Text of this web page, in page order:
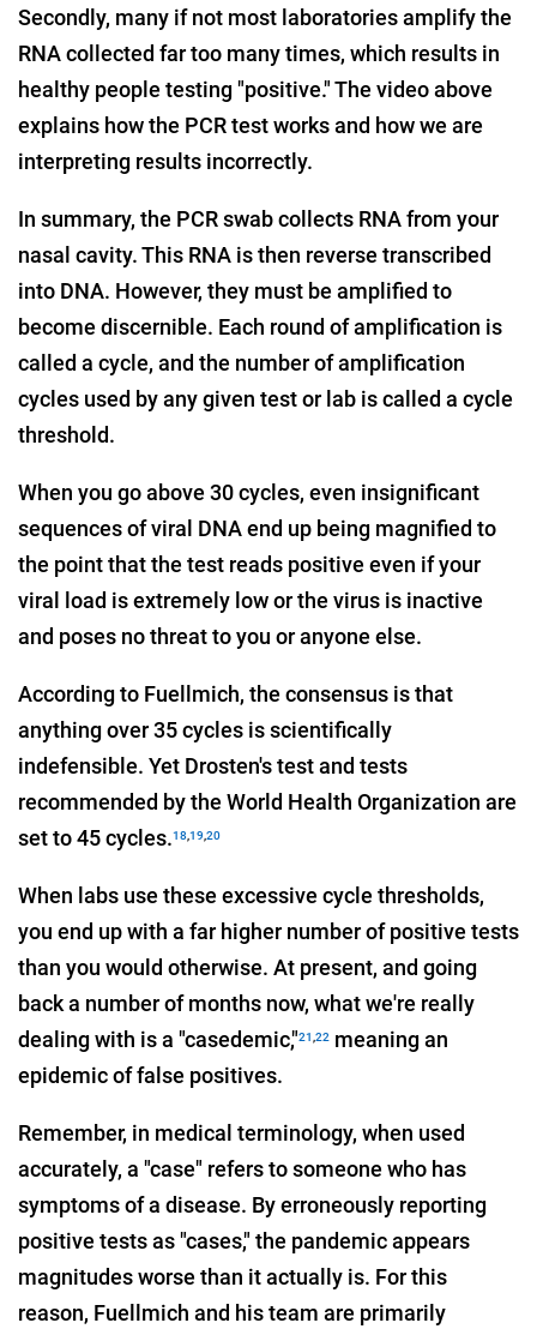
Secondly, many if not most laboratories amplify the
RNA collected far too many times, which results in
healthy people testing "positive." The video above
explains how the PCR test works and how we are
interpreting results incorrectly.
In summary, the PCR swab collects RNA from your
nasal cavity. This RNA is then reverse transcribed
into DNA. However, they must be amplified to
become discernible. Each round of amplification is
called a cycle, and the number of amplification
cycles used by any given test or lab is called a cycle
threshold.
When you go above 30 cycles, even insignificant
sequences of viral DNA end up being magnified to
the point that the test reads positive even if your
viral load is extremely low or the virus is inactive
and poses no threat to you or anyone else.
According to Fuellmich, the consensus is that
anything over 35 cycles is scientifically
indefensible. Yet Drosten's test and tests
recommended by the World Health Organization are
set to 45 cycles.18,19,20
When labs use these excessive cycle thresholds,
you end up with a far higher number of positive tests
than you would otherwise. At present, and going
back a number of months now, what we're really
dealing with is a "casedemic,"21,22 meaning an
epidemic of false positives.
Remember, in medical terminology, when used
accurately, a "case" refers to someone who has
symptoms of a disease. By erroneously reporting
positive tests as "cases," the pandemic appears
magnitudes worse than it actually is. For this
reason, Fuellmich and his team are primarily